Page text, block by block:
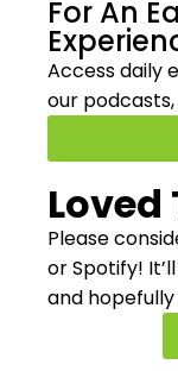
For An
Access daily
our podcasts,
Loved
Please
or Spotify!
and